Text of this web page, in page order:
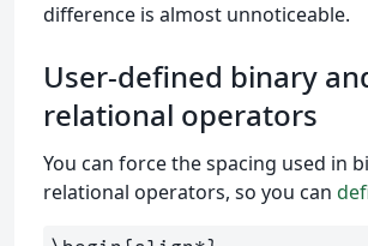
difference is almost unnoticeable.
User-defined binary
relational operators
You can force the spacing used in
relational operators, so you can